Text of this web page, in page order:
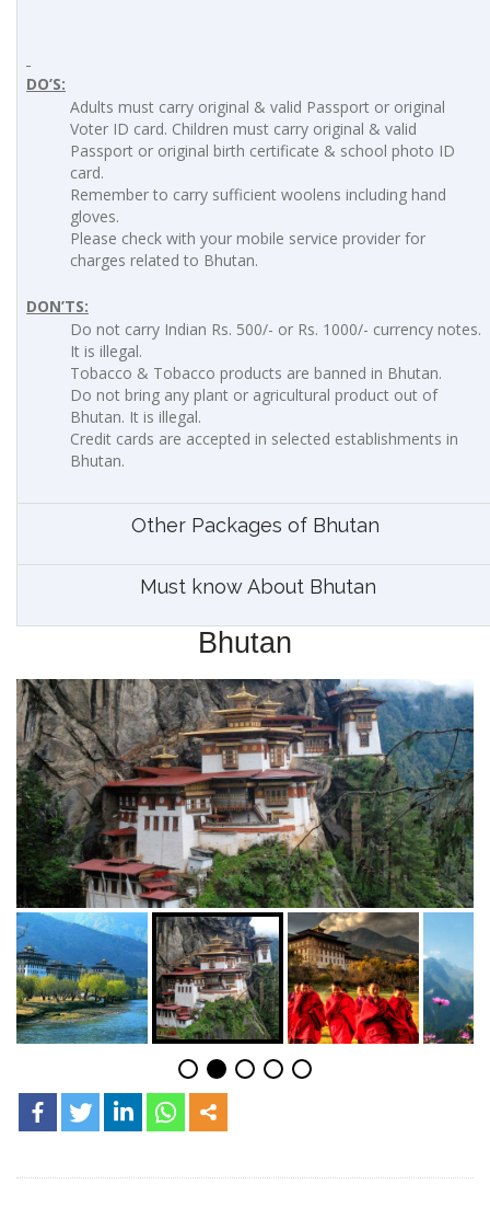
DO’S:
Adults must carry original & valid Passport or original
Voter ID card. Children must carry original & valid
Passport or original birth certificate & school photo ID
card.
Remember to carry sufficient woolens including hand
gloves.
Please check with your mobile service provider for
charges related to Bhutan.
DON’TS:
Do not carry Indian Rs. 500/- or Rs. 1000/- currency notes.
It is illegal.
Tobacco & Tobacco products are banned in Bhutan.
Do not bring any plant or agricultural product out of
Bhutan. It is illegal.
Credit cards are accepted in selected establishments in
Bhutan.
Other Packages of Bhutan
Must know About Bhutan
Bhutan